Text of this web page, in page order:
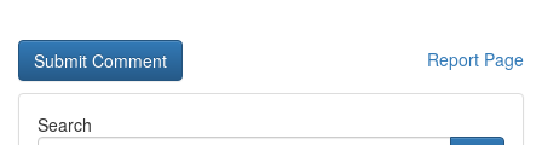
Report Page
Search